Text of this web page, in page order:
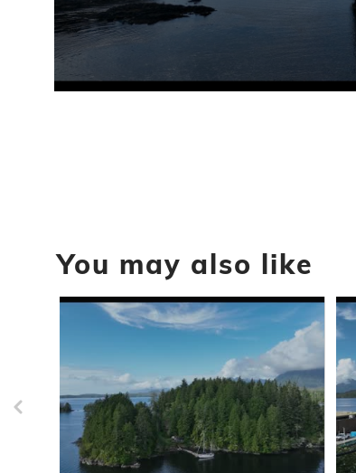
You may also like